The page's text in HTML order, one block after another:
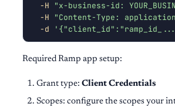
-H
"x-business-id:
-H
"Content-Type:
-d
Required Ramp app setup:
Grant type: Client Credentials
Scopes: configure the scopes your